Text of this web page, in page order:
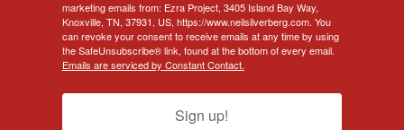
marketing emails from: Ezra Project, 3405 Island Bay Way,
Knoxville, TN, 37931, US, https://www.neilsilverberg.com. You
can revoke your consent to receive emails at any time by using
the SafeUnsubscribe® link, found at the bottom of every email.
Emails are serviced by Constant Contact.
Sign up!